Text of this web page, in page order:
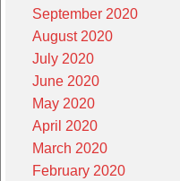
September 2020
August 2020
July 2020
June 2020
May 2020
April 2020
March 2020
February 2020